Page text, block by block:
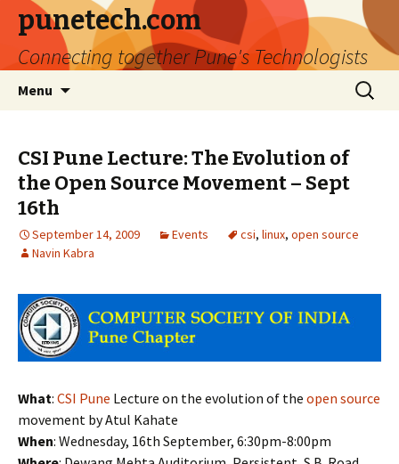
punetech.com
Connecting together Pune's Technologists
Menu
Search
for:
CSI Pune Lecture: The Evolution of
the Open Source Movement – Sept
16th
September 14, 2009 Events csi, linux, open source
Navin Kabra
What: CSI Pune Lecture on the evolution of the open source
movement by Atul Kahate
When: Wednesday, 16th September, 6:30pm-8:00pm